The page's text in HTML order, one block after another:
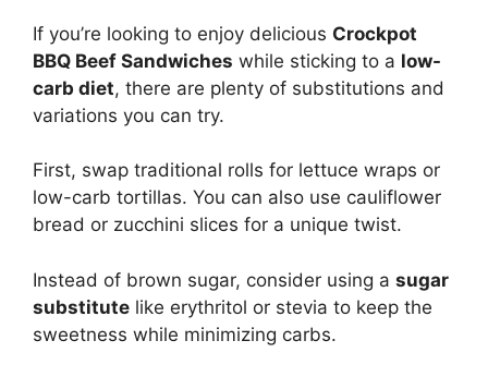
If you’re looking to enjoy delicious Crockpot
BBQ Beef Sandwiches while sticking to a low-
carb diet, there are plenty of substitutions and
variations you can try.
First, swap traditional rolls for lettuce wraps or
low-carb tortillas. You can also use cauliflower
bread or zucchini slices for a unique twist.
Instead of brown sugar, consider using a sugar
substitute like erythritol or stevia to keep the
sweetness while minimizing carbs.